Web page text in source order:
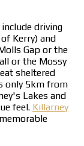
driving
Kerry) and
Gap or the
or the Mossy
sheltered
only 5km from
Lakes and
feel. Killarney